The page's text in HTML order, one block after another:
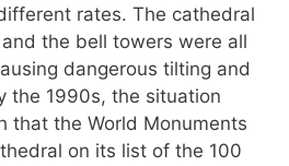
rates. The cathedral
the bell towers were all
dangerous tilting and
the 1990s, the situation
that the World Monuments
on its list of the 100